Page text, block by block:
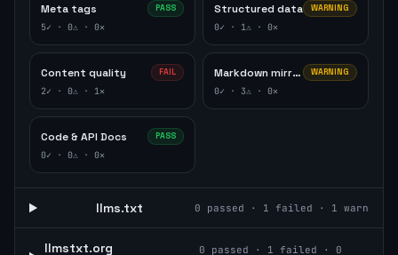
Meta tags PASS
5✓ · 0⚠ · 0✕
Structured data WARNING
0✓ · 1⚠ · 0✕
Content quality FAIL
2✓ · 0⚠ · 1✕
Markdown mirror WARNING
0✓ · 3⚠ · 0✕
Code & API Docs PASS
0✓ · 0⚠ · 0✕
llms.txt 0 passed · 1 failed · 1 warn
llmstxt.org
0 passed · 1 failed ·
0